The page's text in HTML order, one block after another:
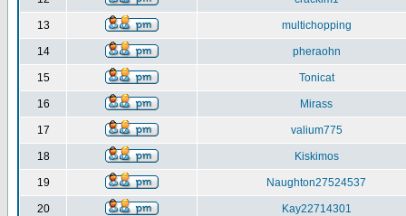
13 multichopping
14 pheraohn
15 Tonicat
16 Mirass
17 valium775
18 Kiskimos
19 Naughton27524537
20 Kay22714301